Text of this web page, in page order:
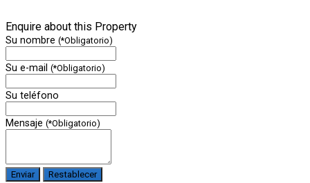
Enquire about this Property
Su nombre (*Obligatorio)
Su e-mail (*Obligatorio)
Su teléfono
Mensaje (*Obligatorio)